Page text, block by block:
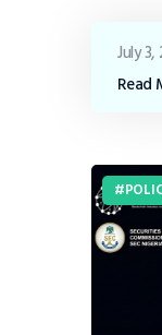
Read
July 3,